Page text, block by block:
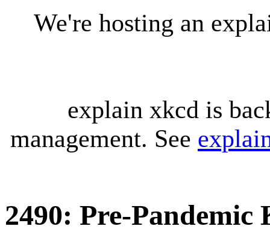
We're hosting an
explain xkcd is
management. See
2490: Pre-Pandemic